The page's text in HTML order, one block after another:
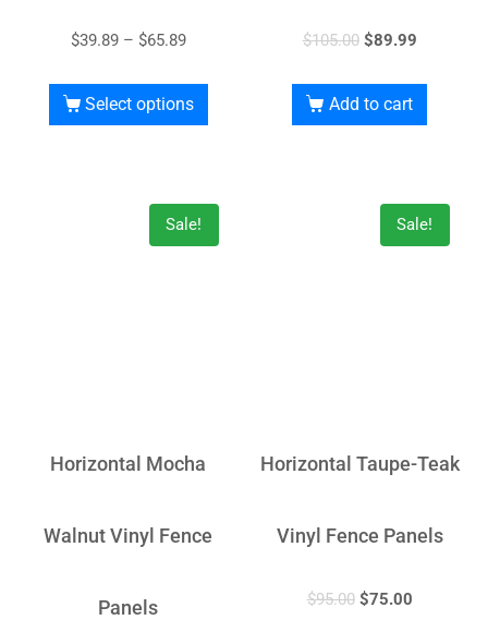
$39.89 – $65.89
Select options
$105.00 $89.99
Add to cart
Sale!
Horizontal Mocha
Walnut Vinyl Fence
Panels
Sale!
Horizontal Taupe-Teak
Vinyl Fence Panels
$95.00 $75.00